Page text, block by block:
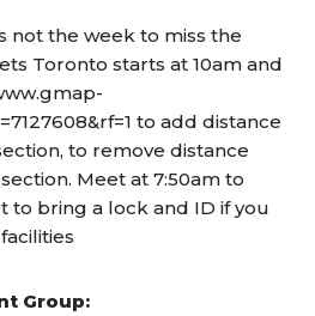
not the week to miss the
Toronto starts at 10am and
to add distance
to remove distance
Meet at 7:50am to
to bring a lock and ID if you
Group: